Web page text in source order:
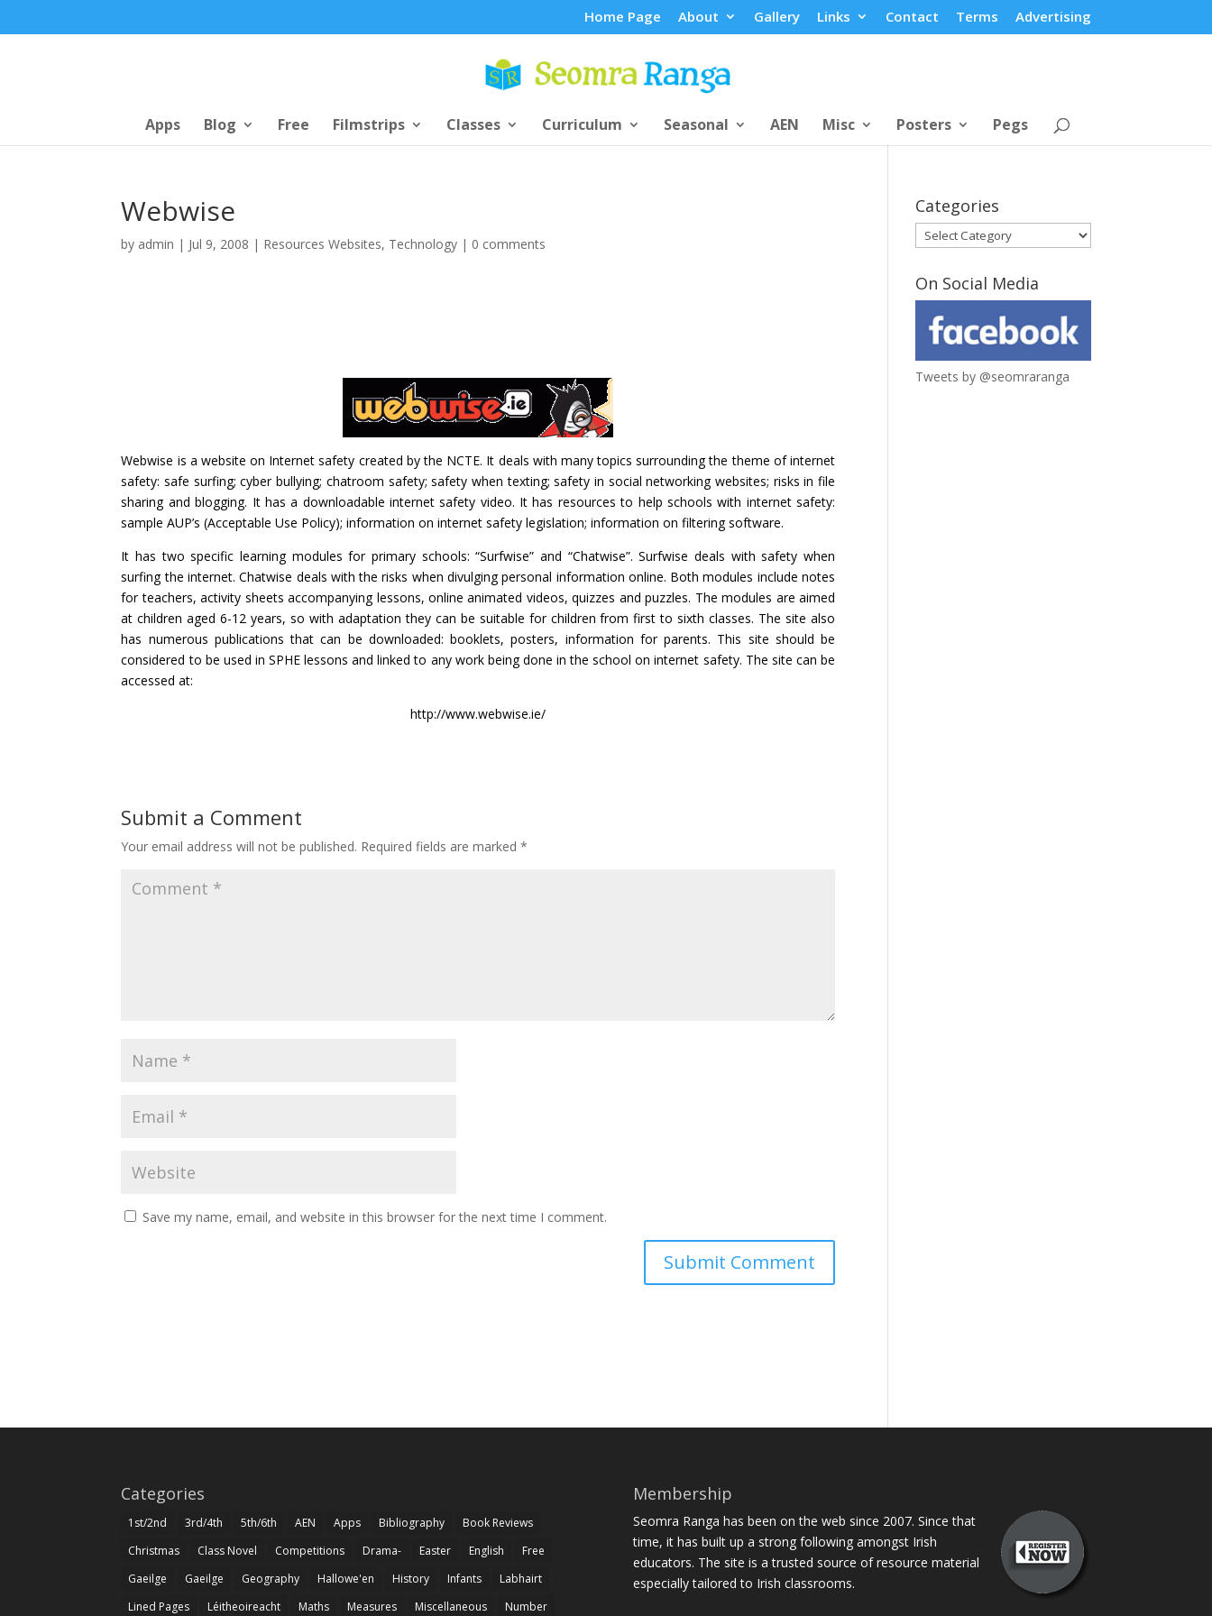
Home Page About Gallery Links Contact Terms Advertising
Apps Blog Free Filmstrips Classes Curriculum Seasonal AEN Misc Posters Pegs
Webwise
by admin | Jul 9, 2008 | Resources Websites, Technology | 0 comments
Webwise is a website on Internet safety created by the NCTE. It deals with many topics surrounding the theme of internet
safety: safe surfing; cyber bullying; chatroom safety; safety when texting; safety in social networking websites; risks in file
sharing and blogging. It has a downloadable internet safety video. It has resources to help schools with internet safety:
sample AUP’s (Acceptable Use Policy); information on internet safety legislation; information on filtering software.
It has two specific learning modules for primary schools: “Surfwise” and “Chatwise”. Surfwise deals with safety when
surfing the internet. Chatwise deals with the risks when divulging personal information online. Both modules include notes
for teachers, activity sheets accompanying lessons, online animated videos, quizzes and puzzles. The modules are aimed
at children aged 6-12 years, so with adaptation they can be suitable for children from first to sixth classes. The site also
has numerous publications that can be downloaded: booklets, posters, information for parents. This site should be
considered to be used in SPHE lessons and linked to any work being done in the school on internet safety. The site can be
accessed at:
http://www.webwise.ie/
Submit a Comment
Your email address will not be published. Required fields are marked*
Save my name, email, and website in this browser for the next time I comment.
Categories
Categories
On Social Media
Tweets by @seomraranga
Categories
1st/2nd 3rd/4th 5th/6th AEN Apps Bibliography
Book Reviews
Christmas
Class Novel Competitions Drama- Easter English
Free
Gaeilge
Gaeilge Geography Hallowe'en History Infants
Labhairt
Lined Pages
Léitheoireacht Maths Measures Miscellaneous Number
Membership
Seomra Ranga has been on the web since 2007. Since that
time, it has built up a strong following amongst Irish
educators. The site is a trusted source of resource material
especially tailored to Irish classrooms.